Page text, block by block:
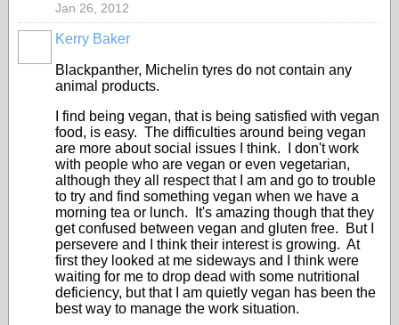
Jan 26, 2012
Kerry Baker
Blackpanther, Michelin tyres do not contain any
animal products.
I find being vegan, that is being satisfied with vegan
food, is easy. The difficulties around being vegan
are more about social issues I think. I don't work
with people who are vegan or even vegetarian,
although they all respect that I am and go to trouble
to try and find something vegan when we have a
morning tea or lunch. It's amazing though that they
get confused between vegan and gluten free. But I
persevere and I think their interest is growing. At
first they looked at me sideways and I think were
waiting for me to drop dead with some nutritional
deficiency, but that I am quietly vegan has been the
best way to manage the work situation.